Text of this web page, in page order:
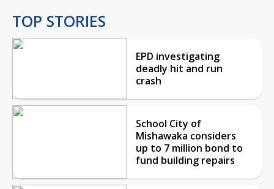
TOP STORIES
EPD investigating
deadly hit and run
crash
School City of
Mishawaka considers
up to 7 million bond to
fund building repairs